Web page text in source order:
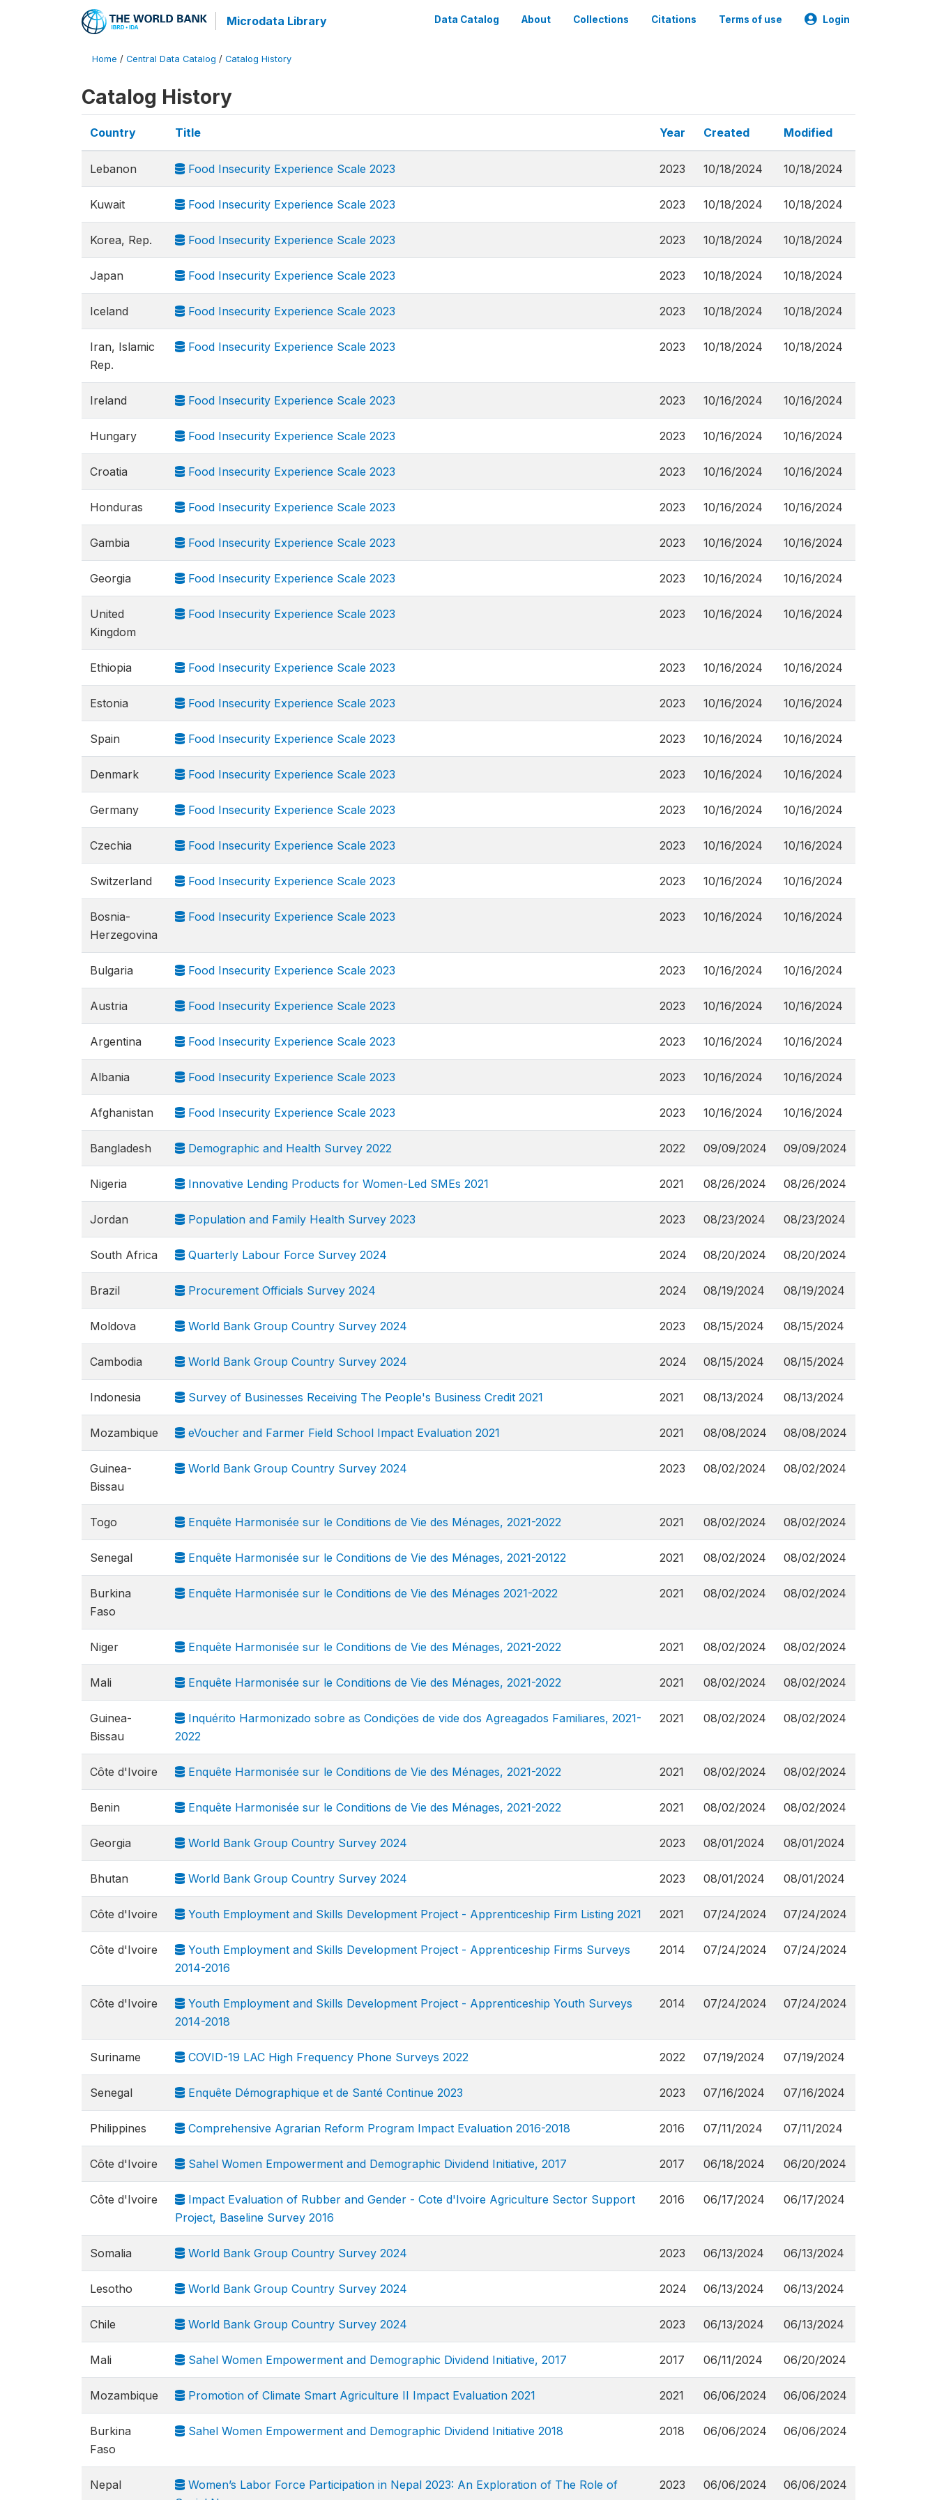
Microdata Library Data Catalog About Collections Citations Terms of use Login
Home / Central Data Catalog / Catalog History
Catalog History
Country Title Year Created Modified
Lebanon Food Insecurity Experience Scale 2023 2023 10/18/2024 10/18/2024
Kuwait Food Insecurity Experience Scale 2023 2023 10/18/2024 10/18/2024
Korea, Rep. Food Insecurity Experience Scale 2023 2023 10/18/2024 10/18/2024
Japan Food Insecurity Experience Scale 2023 2023 10/18/2024 10/18/2024
Iceland Food Insecurity Experience Scale 2023 2023 10/18/2024 10/18/2024
Iran, Islamic
Rep.
Food Insecurity Experience Scale 2023 2023 10/18/2024 10/18/2024
Ireland Food Insecurity Experience Scale 2023 2023 10/16/2024 10/16/2024
Hungary Food Insecurity Experience Scale 2023 2023 10/16/2024 10/16/2024
Croatia Food Insecurity Experience Scale 2023 2023 10/16/2024 10/16/2024
Honduras Food Insecurity Experience Scale 2023 2023 10/16/2024 10/16/2024
Gambia Food Insecurity Experience Scale 2023 2023 10/16/2024 10/16/2024
Georgia Food Insecurity Experience Scale 2023 2023 10/16/2024 10/16/2024
United
Kingdom
Food Insecurity Experience Scale 2023 2023 10/16/2024 10/16/2024
Ethiopia Food Insecurity Experience Scale 2023 2023 10/16/2024 10/16/2024
Estonia Food Insecurity Experience Scale 2023 2023 10/16/2024 10/16/2024
Spain Food Insecurity Experience Scale 2023 2023 10/16/2024 10/16/2024
Denmark Food Insecurity Experience Scale 2023 2023 10/16/2024 10/16/2024
Germany Food Insecurity Experience Scale 2023 2023 10/16/2024 10/16/2024
Czechia Food Insecurity Experience Scale 2023 2023 10/16/2024 10/16/2024
Switzerland Food Insecurity Experience Scale 2023 2023 10/16/2024 10/16/2024
Bosnia-
Herzegovina
Food Insecurity Experience Scale 2023 2023 10/16/2024 10/16/2024
Bulgaria Food Insecurity Experience Scale 2023 2023 10/16/2024 10/16/2024
Austria Food Insecurity Experience Scale 2023 2023 10/16/2024 10/16/2024
Argentina Food Insecurity Experience Scale 2023 2023 10/16/2024 10/16/2024
Albania Food Insecurity Experience Scale 2023 2023 10/16/2024 10/16/2024
Afghanistan Food Insecurity Experience Scale 2023 2023 10/16/2024 10/16/2024
Bangladesh Demographic and Health Survey 2022 2022 09/09/2024 09/09/2024
Nigeria Innovative Lending Products for Women-Led SMEs 2021 2021 08/26/2024 08/26/2024
Jordan Population and Family Health Survey 2023 2023 08/23/2024 08/23/2024
South Africa Quarterly Labour Force Survey 2024 2024 08/20/2024 08/20/2024
Brazil Procurement Officials Survey 2024 2024 08/19/2024 08/19/2024
Moldova World Bank Group Country Survey 2024 2023 08/15/2024 08/15/2024
Cambodia World Bank Group Country Survey 2024 2024 08/15/2024 08/15/2024
Indonesia Survey of Businesses Receiving The People's Business Credit 2021 2021 08/13/2024 08/13/2024
Mozambique eVoucher and Farmer Field School Impact Evaluation 2021 2021 08/08/2024 08/08/2024
Guinea-
Bissau
World Bank Group Country Survey 2024 2023 08/02/2024 08/02/2024
Togo Enquête Harmonisée sur le Conditions de Vie des Ménages, 2021-2022 2021 08/02/2024 08/02/2024
Senegal Enquête Harmonisée sur le Conditions de Vie des Ménages, 2021-20122 2021 08/02/2024 08/02/2024
Burkina
Faso
Enquête Harmonisée sur le Conditions de Vie des Ménages 2021-2022 2021 08/02/2024 08/02/2024
Niger Enquête Harmonisée sur le Conditions de Vie des Ménages, 2021-2022 2021 08/02/2024 08/02/2024
Mali Enquête Harmonisée sur le Conditions de Vie des Ménages, 2021-2022 2021 08/02/2024 08/02/2024
Guinea-
Bissau
Inquérito Harmonizado sobre as Condiçöes de vide dos Agreagados Familiares, 2021-
2022
2021 08/02/2024 08/02/2024
Côte d'Ivoire Enquête Harmonisée sur le Conditions de Vie des Ménages, 2021-2022 2021 08/02/2024 08/02/2024
Benin Enquête Harmonisée sur le Conditions de Vie des Ménages, 2021-2022 2021 08/02/2024 08/02/2024
Georgia World Bank Group Country Survey 2024 2023 08/01/2024 08/01/2024
Bhutan World Bank Group Country Survey 2024 2023 08/01/2024 08/01/2024
Côte d'Ivoire Youth Employment and Skills Development Project - Apprenticeship Firm Listing 2021 2021 07/24/2024 07/24/2024
Côte d'Ivoire
Youth Employment and Skills Development Project - Apprenticeship Firms Surveys
2014-2016
2014 07/24/2024 07/24/2024
Côte d'Ivoire
Youth Employment and Skills Development Project - Apprenticeship Youth Surveys
2014-2018
2014 07/24/2024 07/24/2024
Suriname COVID-19 LAC High Frequency Phone Surveys 2022 2022 07/19/2024 07/19/2024
Senegal Enquête Démographique et de Santé Continue 2023 2023 07/16/2024 07/16/2024
Philippines Comprehensive Agrarian Reform Program Impact Evaluation 2016-2018 2016 07/11/2024 07/11/2024
Côte d'Ivoire Sahel Women Empowerment and Demographic Dividend Initiative, 2017 2017 06/18/2024 06/20/2024
Côte d'Ivoire
Impact Evaluation of Rubber and Gender - Cote d'Ivoire Agriculture Sector Support
Project, Baseline Survey 2016
2016 06/17/2024 06/17/2024
Somalia World Bank Group Country Survey 2024 2023 06/13/2024 06/13/2024
Lesotho World Bank Group Country Survey 2024 2024 06/13/2024 06/13/2024
Chile World Bank Group Country Survey 2024 2023 06/13/2024 06/13/2024
Mali Sahel Women Empowerment and Demographic Dividend Initiative, 2017 2017 06/11/2024 06/20/2024
Mozambique Promotion of Climate Smart Agriculture II Impact Evaluation 2021 2021 06/06/2024 06/06/2024
Burkina
Faso
Sahel Women Empowerment and Demographic Dividend Initiative 2018 2018 06/06/2024 06/06/2024
Nepal
Women’s Labor Force Participation in Nepal 2023: An Exploration of The Role of
2023 06/06/2024 06/06/2024